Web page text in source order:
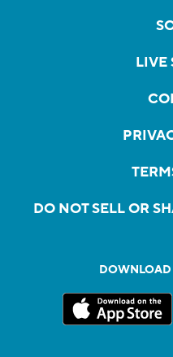
LIVE
DO NOT SELL OR
DOWNLOAD